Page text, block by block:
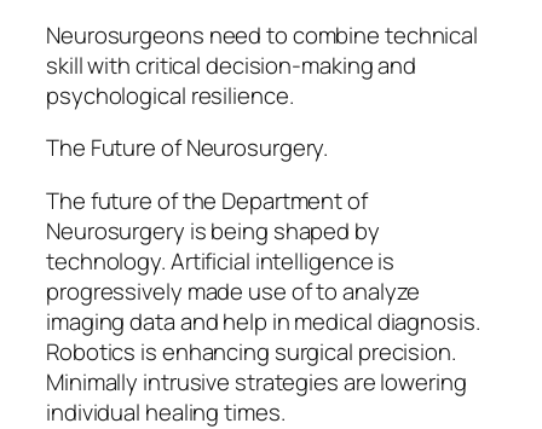
Neurosurgeons need to combine technical
skill with critical decision-making and
psychological resilience.
The Future of Neurosurgery.
The future of the Department of
Neurosurgery is being shaped by
technology. Artificial intelligence is
progressively made use of to analyze
imaging data and help in medical diagnosis.
Robotics is enhancing surgical precision.
Minimally intrusive strategies are lowering
individual healing times.